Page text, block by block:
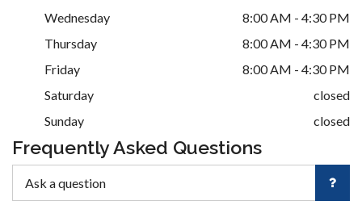
Wednesday
8:00 AM - 4:30 PM
Thursday
8:00 AM - 4:30 PM
Friday
8:00 AM - 4:30 PM
Saturday
closed
Sunday
closed
Frequently Asked Questions